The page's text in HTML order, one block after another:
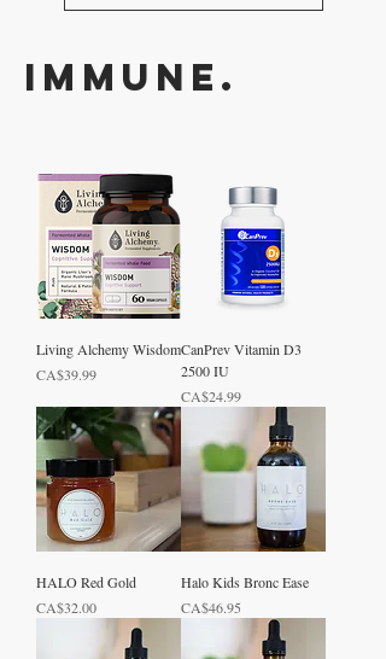
Immune.
Living Alchemy Wisdom
Price
CA$39.99
CanPrev Vitamin D3
2500 IU
Price
CA$24.99
HALO Red Gold
Price
CA$32.00
Halo Kids Bronc Ease
Price
CA$46.95